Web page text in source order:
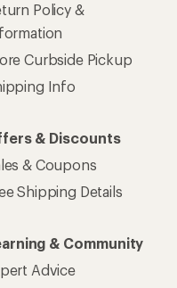
Policy &
Curbside Pickup
Info
& Discounts
& Coupons
Shipping Details
& Community
Advice